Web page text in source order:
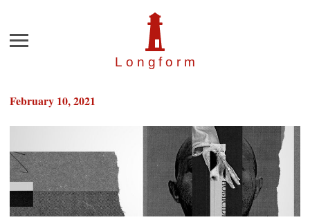
Longfor m
Menu
February 10, 2021